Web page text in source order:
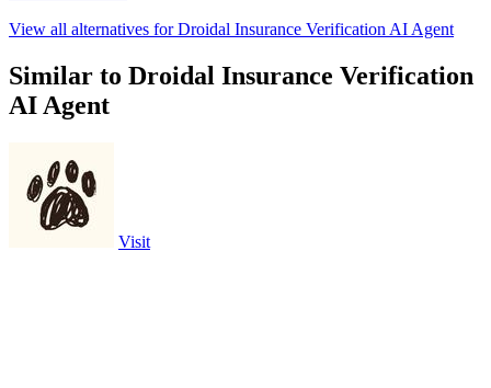
View all alternatives for Droidal Insurance Verification AI Agent
Similar to Droidal Insurance Verification
AI Agent
Visit